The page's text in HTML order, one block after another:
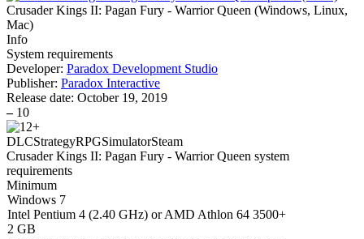
Crusader Kings II: Pagan Fury - Warrior Queen (Windows, Linux,
Mac)
Info
System requirements
Developer: Paradox Development Studio
Publisher: Paradox Interactive
Release date: October 19, 2019
– 10
DLCStrategyRPGSimulatorSteam
Crusader Kings II: Pagan Fury - Warrior Queen system
requirements
Minimum
Windows 7
Intel Pentium 4 (2.40 GHz) or AMD Athlon 64 3500+
2 GB